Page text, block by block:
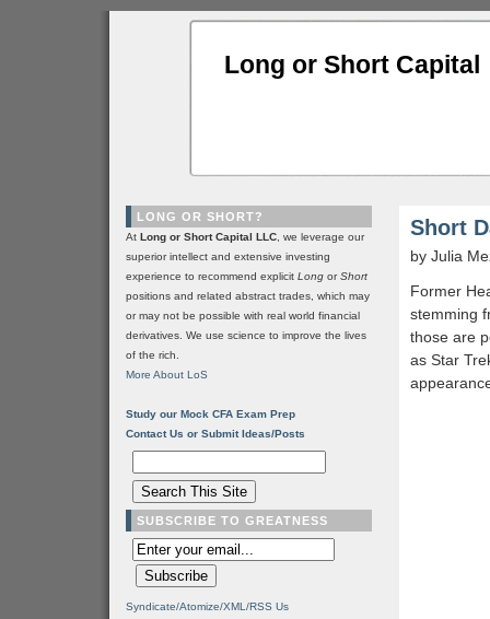
Long or Short Capital
Short
by Julia
Former
stemming
those are
as Star
LONG OR SHORT?
At Long or Short Capital LLC , we leverage our
superior intellect and extensive investing
experience to recommend explicit Long orShort
positions and related abstract trades, which may
or may not be possible with real world financial
derivatives. We use science to improve the lives
of the rich.
More About LoS
Study our Mock CFA Exam Prep
Contact Us or Submit Ideas/Posts
SUBSCRIBE TO GREATNESS
Syndicate/Atomize/XML/RSS Us